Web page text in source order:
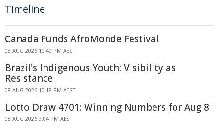
Timeline
Canada Funds AfroMonde Festival
08 AUG 2026 10:40 PM AEST
Brazil's Indigenous Youth: Visibility as
Resistance
08 AUG 2026 10:18 PM AEST
Lotto Draw 4701: Winning Numbers for Aug 8
08 AUG 2026 9:04 PM AEST